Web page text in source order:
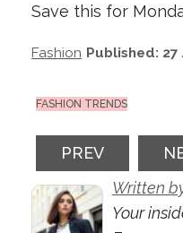
Save this for
Fashion Published: 27
FASHION TRENDS
PREVIOUS
PREV
Written
Your